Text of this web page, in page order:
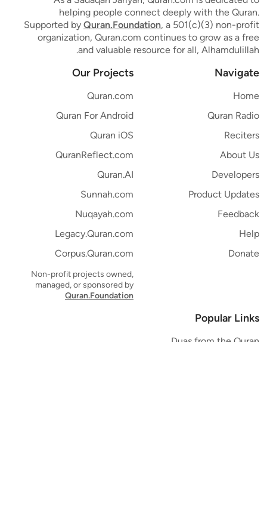
helping people connect deeply with the Quran.
Supported by Quran.Foundation, a 501(c)(3) non-profit
organization, Quran.com continues to grow as a free
and valuable resource for all, Alhamdulillah.
Navigate
Home
Quran Radio
Reciters
About Us
Developers
Product Updates
Feedback
Help
Donate
Our Projects
Quran.com
Quran For Android
Quran iOS
QuranReflect.com
Quran.AI
Sunnah.com
Nuqayah.com
Legacy.Quran.com
Corpus.Quran.com
Non-profit projects owned,
managed, or sponsored by
Quran.Foundation
Popular Links
Duas from the Quran